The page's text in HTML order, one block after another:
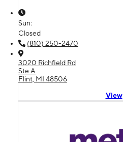
Sun:
Closed
(810) 250-2470
3020 Richfield Rd
Ste A
Flint, MI 48506
View